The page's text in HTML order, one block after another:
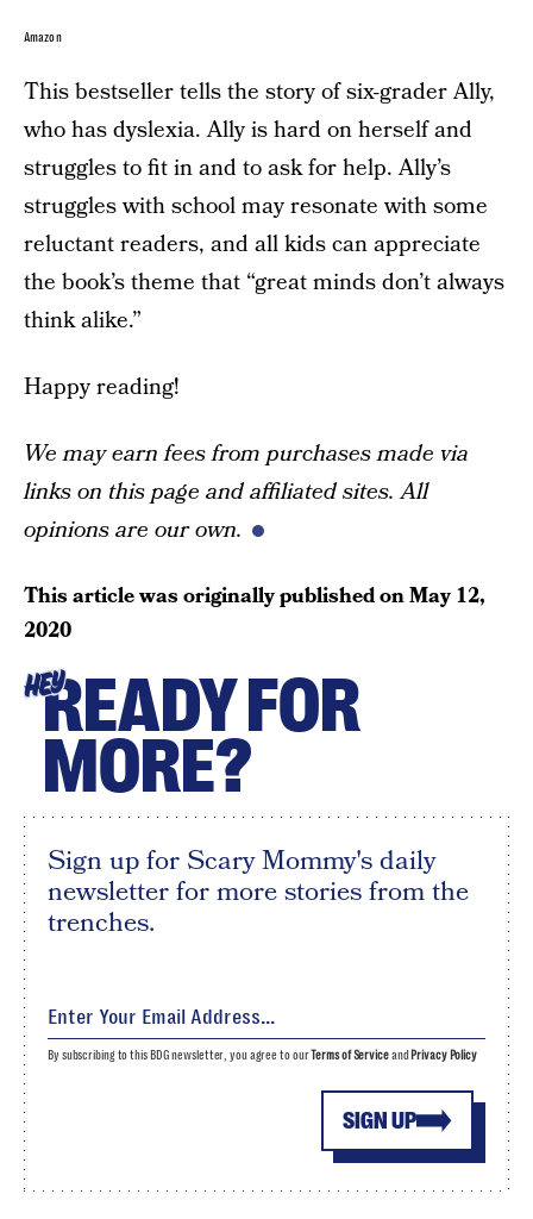
Amazon
This bestseller tells the story of six-grader Ally,
who has dyslexia. Ally is hard on herself and
struggles to fit in and to ask for help. Ally’s
struggles with school may resonate with some
reluctant readers, and all kids can appreciate
the book’s theme that “great minds don’t always
think alike.”
Happy reading!
We may earn fees from purchases made via
links on this page and affiliated sites. All
opinions are our own.
This article was originally published onMay 12,
2020
HEYREADY FOR
MORE?
Sign up for Scary Mommy's daily
newsletter for more stories from the
trenches.
SIGN UP
By subscribing to this BDG newsletter, you agree to ourTerms of Serviceand Privacy Policy